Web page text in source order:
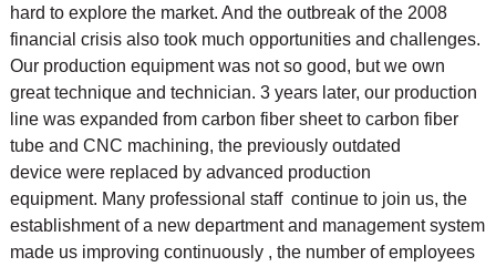
hard to explore the market. And the outbreak of the 2008
financial crisis also took much opportunities and challenges.
Our production equipment was not so good, but we own
great technique and technician. 3 years later, our production
line was expanded from carbon fiber sheet to carbon fiber
tube and CNC machining, the previously outdated
device were replaced by advanced production
equipment. Many professional staff continue to join us, the
establishment of a new department and management system
made us improving continuously , the number of employees